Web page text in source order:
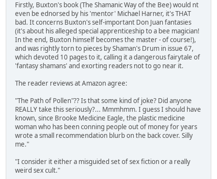
Firstly, Buxton's book (The Shamanic Way of the Bee) would nt
even be ednorsed by his 'mentor' Michael Harner, it's THAT
bad. It concerns Buxton's self-important Don Juan fantasies
(it's about his alleged special apprenticeship to a bee magician!
In the end, Buxton himself becomes the master - of course!),
and was rightly torn to pieces by Shaman's Drum in issue 67,
which devoted 10 pages to it, calling it a dangerous fairytale of
'fantasy shamans' and exorting readers not to go near it.
The reader reviews at Amazon agree:
"The Path of Pollen"?? Is that some kind of joke? Did anyone
REALLY take this seriously?... Mmmhmm. I guess I should have
known, since Brooke Medicine Eagle, the plastic medicine
woman who has been conning people out of money for years
wrote a small recommendation blurb on the back cover. Silly
me."
"I consider it either a misguided set of sex fiction or a really
weird sex cult."